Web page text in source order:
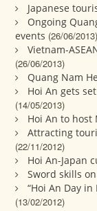
Japanese
Ongoing
events (26/06/2013)
Vietnam-
(26/06/2013)
Quang Nam
Hoi An gets
(14/05/2013)
Hoi An to host
Attracting
(22/11/2012)
Hoi An-Japan
Sword skills
“Hoi An Day
(13/02/2012)